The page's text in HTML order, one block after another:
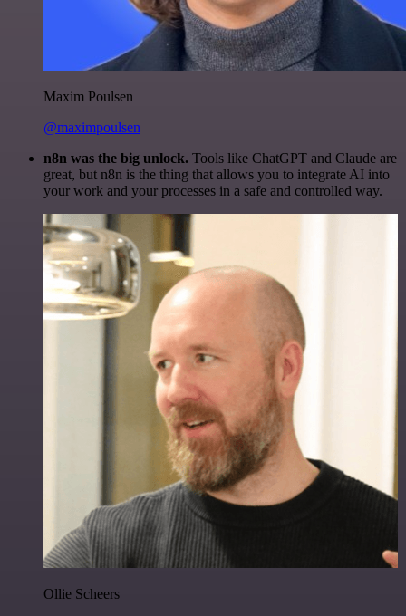
Maxim Poulsen
@maximpoulsen
n8n was the big unlock. Tools like ChatGPT and Claude are
great, but n8n is the thing that allows you to integrate AI into
your work and your processes in a safe and controlled way.
Ollie Scheers